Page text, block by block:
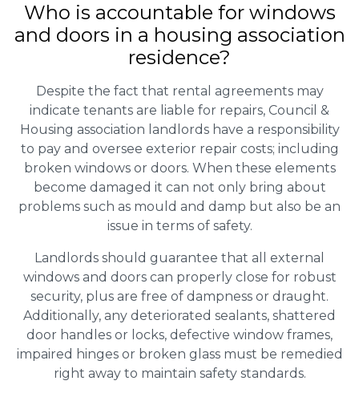
Who is accountable for windows
and doors in a housing association
residence?
Despite the fact that rental agreements may
indicate tenants are liable for repairs, Council &
Housing association landlords have a responsibility
to pay and oversee exterior repair costs; including
broken windows or doors. When these elements
become damaged it can not only bring about
problems such as mould and damp but also be an
issue in terms of safety.
Landlords should guarantee that all external
windows and doors can properly close for robust
security, plus are free of dampness or draught.
Additionally, any deteriorated sealants, shattered
door handles or locks, defective window frames,
impaired hinges or broken glass must be remedied
right away to maintain safety standards.